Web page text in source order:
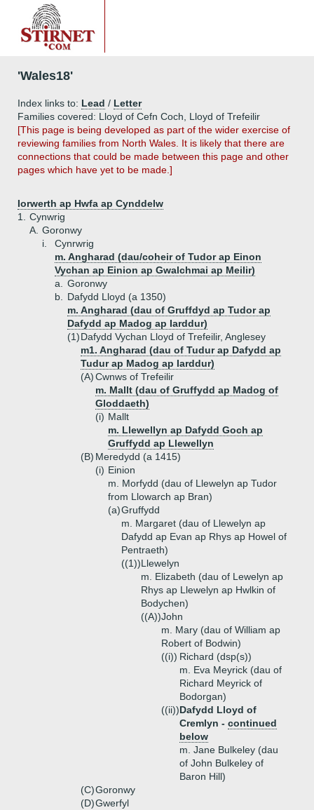
'Wales18'
Index links to: Lead / Letter
Families covered: Lloyd of Cefn Coch, Lloyd of Trefeilir
[This page is being developed as part of the wider exercise of
reviewing families from North Wales. It is likely that there are
connections that could be made between this page and other
pages which have yet to be made.]
Iorwerth ap Hwfa ap Cynddelw
1.
Cynwrig
A. Goronwy
i.
Cynrwrig
m. Angharad (dau/coheir of Tudor ap Einon
Vychan ap Einion ap Gwalchmai ap Meilir)
a.
Goronwy
b.
Dafydd Lloyd (a 1350)
m. Angharad (dau of Gruffdyd ap Tudor ap
Dafydd ap Madog ap Iarddur)
(1)Dafydd Vychan Lloyd of Trefeilir, Anglesey
m1. Angharad (dau of Tudur ap Dafydd ap
Tudur ap Madog ap Iarddur)
(A)Cwnws of Trefeilir
m. Mallt (dau of Gruffydd ap Madog of
Gloddaeth)
(i) Mallt
m. Llewellyn ap Dafydd Goch ap
Gruffydd ap Llewellyn
(B) Meredydd (a 1415)
(i) Einion
m. Morfydd (dau of Llewelyn ap Tudor
from Llowarch ap Bran)
(a)Gruffydd
m. Margaret (dau of Llewelyn ap
Dafydd ap Evan ap Rhys ap Howel of
Pentraeth)
((1))Llewelyn
m. Elizabeth (dau of Lewelyn ap
Rhys ap Llewelyn ap Hwlkin of
Bodychen)
((A))John
m. Mary (dau of William ap
Robert of Bodwin)
((i)) Richard (dsp(s))
m. Eva Meyrick (dau of
Richard Meyrick of
Bodorgan)
((ii))Dafydd Lloyd of
Cremlyn - continued
below
m. Jane Bulkeley (dau
of John Bulkeley of
Baron Hill)
(C)Goronwy
(D)Gwerfyl